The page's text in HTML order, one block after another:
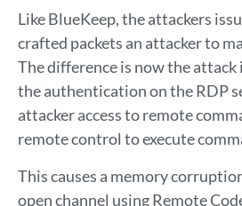
Like BlueKeep, the attackers
crafted packets an attacker to
The difference is now the attack
the authentication on the RDP
attacker access to remote
remote control to execute
This causes a memory
open channel using Remote